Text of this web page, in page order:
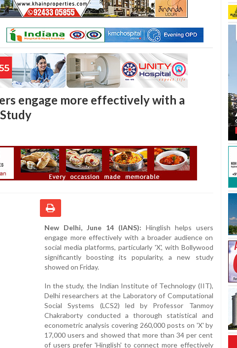
engage more effectively with a
New Delhi, June 14 (IANS): Hinglish helps users
engage more effectively with a broader audience on
social media platforms, particularly 'X', with Bollywood
significantly boosting its popularity, a new study
showed on Friday.
In the study, the Indian Institute of Technology (IIT),
Delhi researchers at the Laboratory of Computational
Social Systems (LCS2) led by Professor Tanmoy
Chakraborty conducted a thorough statistical and
econometric analysis covering 260,000 posts on 'X' by
17,000 users and showed that more than 34 per cent
of users prefer 'Hinglish' to connect more effectively